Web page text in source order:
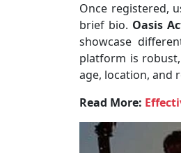
Once registered,
brief bio. Oasis
showcase
platform is
age, location, and
Read More: